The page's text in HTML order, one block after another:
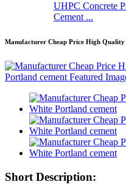
UHPC Concrete
Cement ...
Manufacturer Cheap Price High
Short Description: